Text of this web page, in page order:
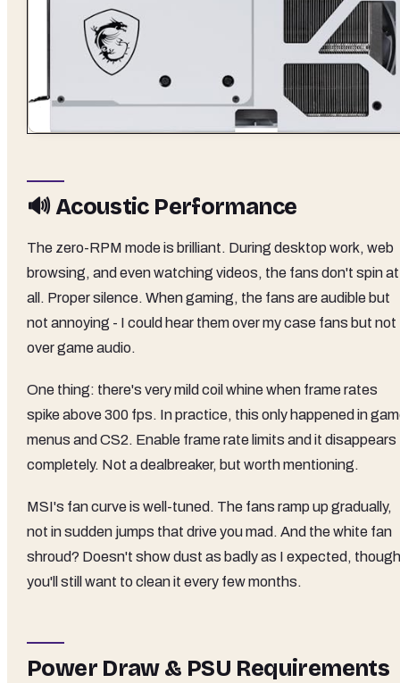
🔊 Acoustic Performance
The zero-RPM mode is brilliant. During desktop work, web
browsing, and even watching videos, the fans don't spin at
all. Proper silence. When gaming, the fans are audible but
not annoying - I could hear them over my case fans but not
over game audio.
One thing: there's very mild coil whine when frame rates
spike above 300 fps. In practice, this only happened in
menus and CS2. Enable frame rate limits and it disappears
completely. Not a dealbreaker, but worth mentioning.
MSI's fan curve is well-tuned. The fans ramp up gradually,
not in sudden jumps that drive you mad. And the white fan
shroud? Doesn't show dust as badly as I expected, though
you'll still want to clean it every few months.
Power Draw & PSU Requirements